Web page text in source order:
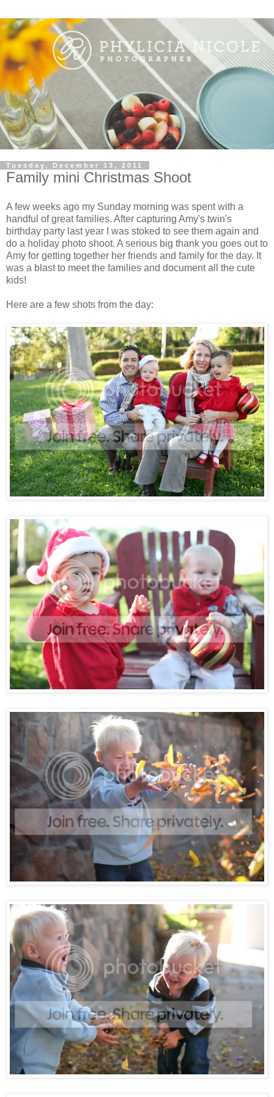
Tuesday, December 13, 2011
Family mini Christmas Shoot
A few weeks ago my Sunday morning was spent with a
handful of great families. After capturing Amy's twin's
birthday party last year I was stoked to see them again and
do a holiday photo shoot. A serious big thank you goes out to
Amy for getting together her friends and family for the day. It
was a blast to meet the families and document all the cute
kids!
Here are a few shots from the day: